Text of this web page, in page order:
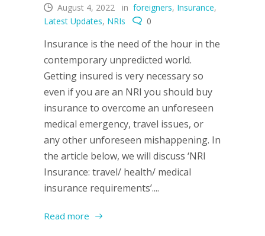
August 4, 2022 in foreigners, Insurance,
Latest Updates, NRIs 0
Insurance is the need of the hour in the
contemporary unpredicted world.
Getting insured is very necessary so
even if you are an NRI you should buy
insurance to overcome an unforeseen
medical emergency, travel issues, or
any other unforeseen mishappening. In
the article below, we will discuss ‘NRI
Insurance: travel/ health/ medical
insurance requirements’....
Read more